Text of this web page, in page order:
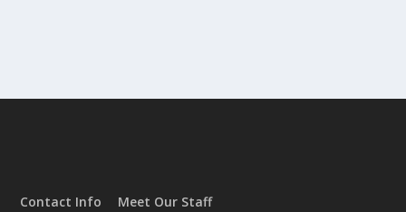
Contact Info Meet Our Staff